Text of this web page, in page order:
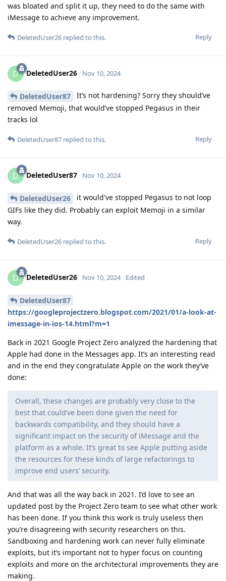
was bloated and split it up, they need to do the same with
iMessage to achieve any improvement.
Reply
DeletedUser26 replied to this.
D DeletedUser26 Nov 10, 2024
DeletedUser87
It’s not hardening? Sorry they should’ve
removed Memoji, that would’ve stopped Pegasus in their
tracks lol
Reply
DeletedUser87 replied to this.
D DeletedUser87 Nov 10, 2024
DeletedUser26
it would've stopped Pegasus to not loop
GIFs like they did. Probably can exploit Memoji in a similar
way.
Reply
DeletedUser26 replied to this.
D DeletedUser26 Nov 10, 2024 Edited
DeletedUser87
https://googleprojectzero.blogspot.com/2021/01/a-look-at-
imessage-in-ios-14.html?m=1
Back in 2021 Google Project Zero analyzed the hardening that
Apple had done in the Messages app. It’s an interesting read
and in the end they congratulate Apple on the work they’ve
done:
Overall, these changes are probably very close to the
best that could’ve been done given the need for
backwards compatibility, and they should have a
significant impact on the security of iMessage and the
platform as a whole. It’s great to see Apple putting aside
the resources for these kinds of large refactorings to
improve end users’ security.
And that was all the way back in 2021. I’d love to see an
updated post by the Project Zero team to see what other work
has been done. If you think this work is truly useless then
you’re disagreeing with security researchers on this.
Sandboxing and hardening work can never fully eliminate
exploits, but it’s important not to hyper focus on counting
exploits and more on the architectural improvements they are
making.